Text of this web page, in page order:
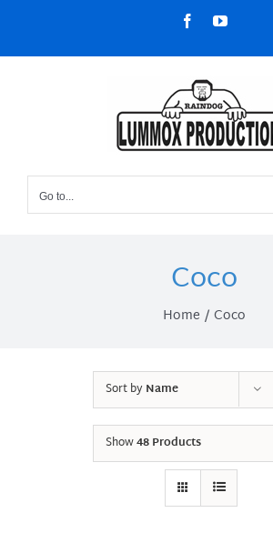
content
FacebookYouTube
Go to...
Coco
Home Coco
Sort byName
Show48 Products